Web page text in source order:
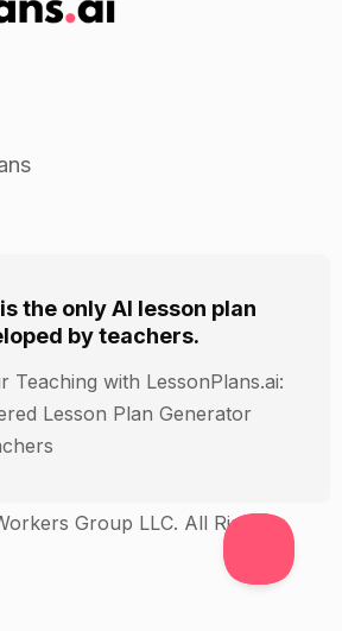
offering practical tips on how to
and discuss any additional
students came up with during
practice.
by reminding the students that
and can even be beneficial in
the only AI lesson plan
by teachers.
Teaching with LessonPlans.ai:
Lesson Plan Generator
Group LLC. All Rights